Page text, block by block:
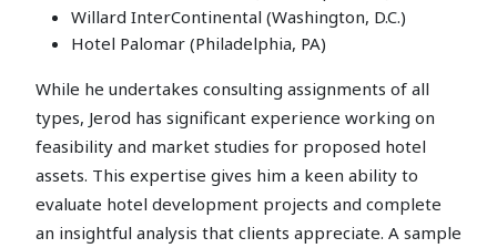
Willard InterContinental (Washington, D.C.)
Hotel Palomar (Philadelphia, PA)
While he undertakes consulting assignments of all
types, Jerod has significant experience working on
feasibility and market studies for proposed hotel
assets. This expertise gives him a keen ability to
evaluate hotel development projects and complete
an insightful analysis that clients appreciate. A sample